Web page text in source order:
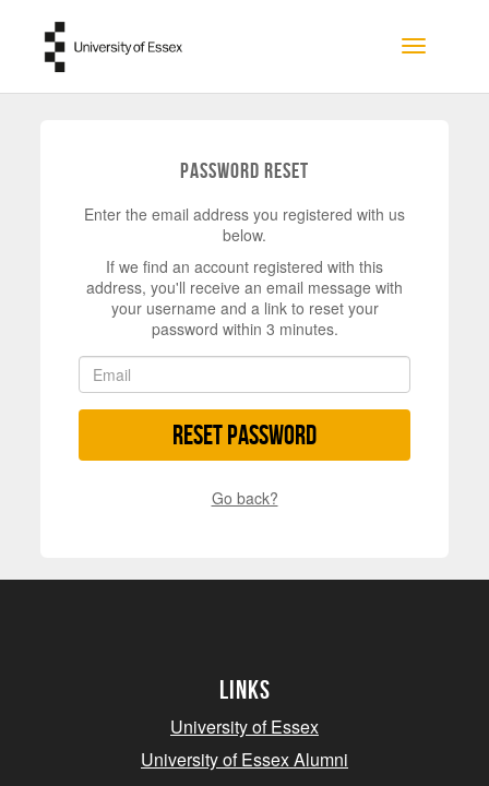
Toggle
Password Reset
Enter the email address you registered with us
below.
If we find an account registered with this
address, you'll receive an email message with
your username and a link to reset your
password within 3 minutes.
Reset Password
Go back?
Links
University of Essex
University of Essex Alumni